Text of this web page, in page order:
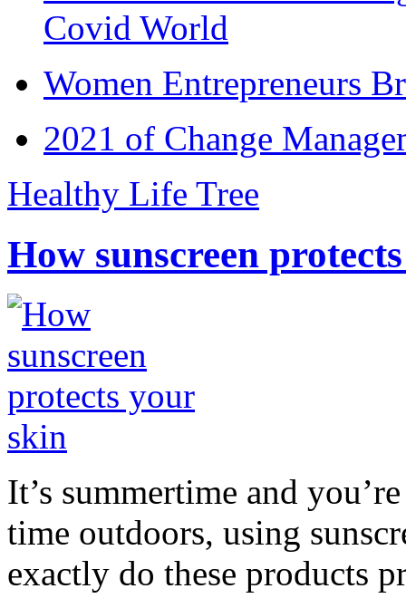
Covid World
Women Entrepreneurs
2021 of Change
Healthy Life Tree
How sunscreen
It’s summertime and
time outdoors, using
exactly do these products